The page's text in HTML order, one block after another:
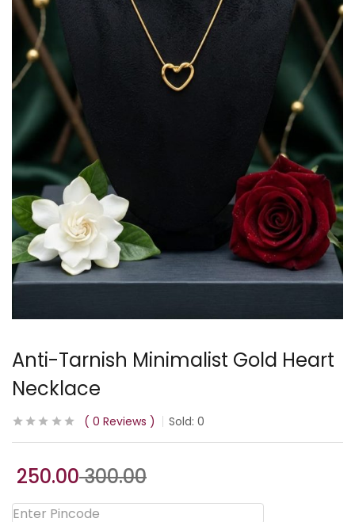
Anti-Tarnish Minimalist Gold Heart
Necklace
0 Reviews Sold: 0
250.00300.00